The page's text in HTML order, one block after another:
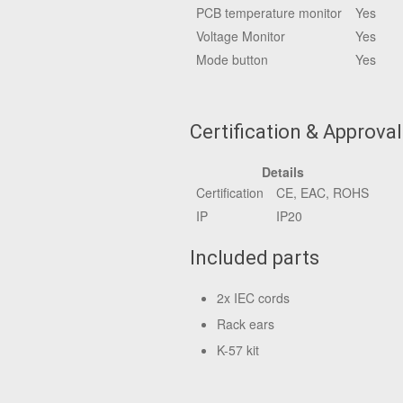
PCB temperature monitor
Yes
Voltage Monitor
Yes
Mode button
Yes
Certification &
Details
Certification
CE, EAC, ROHS
IP
IP20
Included parts
2x IEC cords
Rack ears
K-57 kit